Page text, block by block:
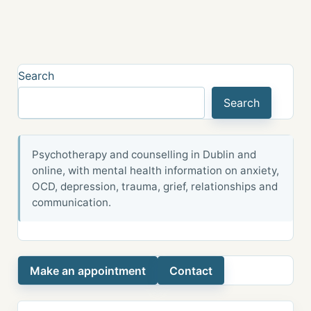
Search
Search
Psychotherapy and counselling in Dublin and
online, with mental health information on anxiety,
OCD, depression, trauma, grief, relationships and
communication.
Make an appointment Contact